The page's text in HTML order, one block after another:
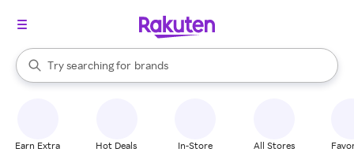
Search Rakuten
Try searching for
stores
brands
groceries
When autocomplete results are available, use the up and down
Earn Extra Hot Deals In-Store All Stores